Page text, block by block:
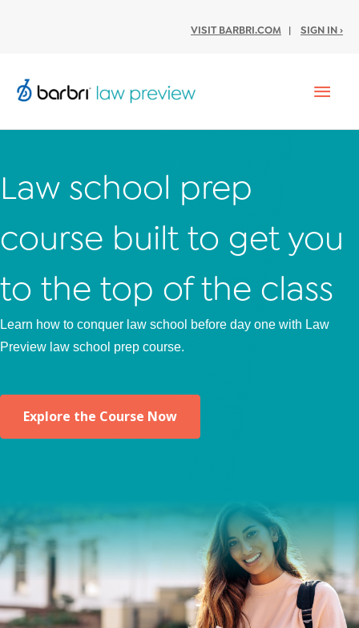
VISIT BARBRI.COM | SIGN IN ›
Law school prep
course built to get you
to the top of the class
Learn how to conquer law school before day one with Law
Preview law school prep course.
Explore the Course Now